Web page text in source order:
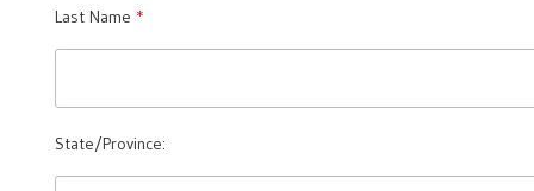
Last Name
State/Province: